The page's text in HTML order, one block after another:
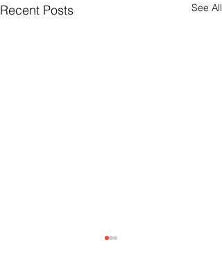
Recent Posts See All